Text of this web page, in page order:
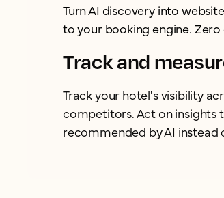
Turn AI discovery into
to your booking engine.
Track and
Track your hotel's visibility
competitors. Act on insights
recommended by AI instead